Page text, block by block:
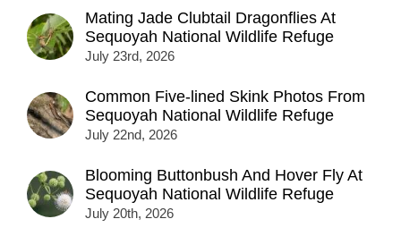
Mating Jade Clubtail Dragonflies At
Sequoyah National Wildlife Refuge
July 23rd, 2026
Common Five-lined Skink Photos From
Sequoyah National Wildlife Refuge
July 22nd, 2026
Blooming Buttonbush And Hover Fly At
Sequoyah National Wildlife Refuge
July 20th, 2026